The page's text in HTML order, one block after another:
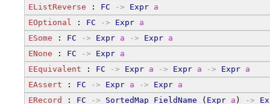
EListReverse : FC -> Expr a
EOptional
: FC -> Expr a
ESome : FC -> Expr a -> Expr a
ENone : FC -> Expr a
EEquivalent : FC -> Expr a -> Expr a -> Expr a
EAssert : FC -> Expr a -> Expr a
ERecord
: FC -> SortedMap FieldName ( Expr a ) ->